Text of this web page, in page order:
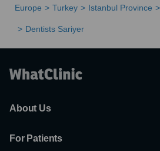
Europe Turkey Istanbul Province
Dentists Sariyer
About Us
For Patients